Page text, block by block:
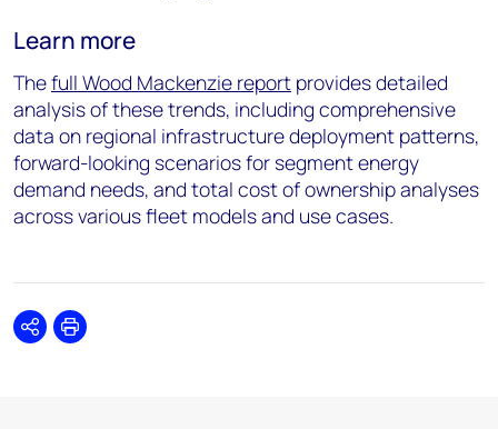
Learn more
Thefull Wood Mackenzie report provides detailed
analysis of these trends, including comprehensive
data on regional infrastructure deployment patterns,
forward-looking scenarios for segment energy
demand needs, and total cost of ownership analyses
across various fleet models and use cases.
SharePrint